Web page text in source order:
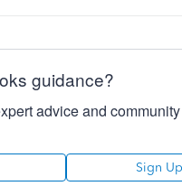
guidance?
advice and
Sign Up